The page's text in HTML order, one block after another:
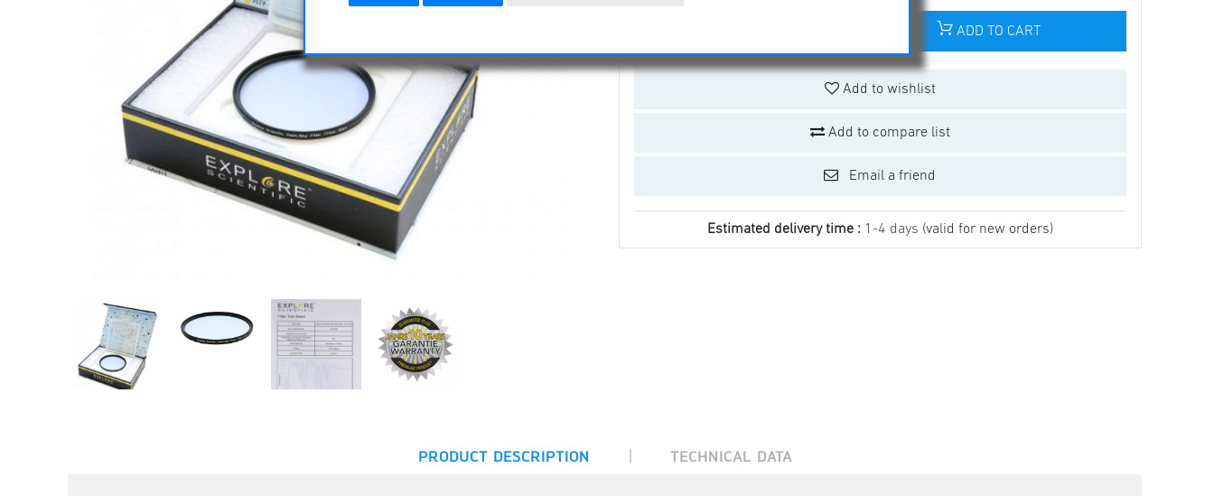
ADD TO CART
Add to wishlist
Add to compare list
Email a friend
Estimated delivery time : 1-4 days (valid for new orders)
PRODUCT DESCRIPTION | TECHNICAL DATA